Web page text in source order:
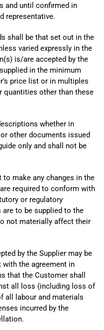
and until confirmed in
representative.
shall be that set out in the
varied expressly in the
is/are accepted by the
in the minimum
price list or in multiples
quantities other than these
whether in
other documents issued
only and shall not be
to make any changes in the
required to conform with
or regulatory
are to be supplied to the
not materially affect their
by the Supplier may be
with the agreement in
that the Customer shall
all loss (including loss of
all labour and materials
incurred by the